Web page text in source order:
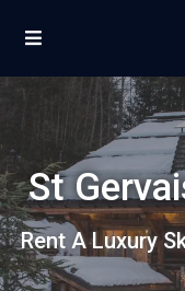
St
Rent A Luxury